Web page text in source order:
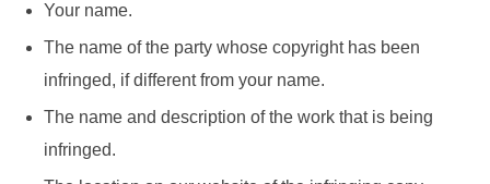
Your name.
The name of the party whose copyright has been
infringed, if different from your name.
The name and description of the work that is being
infringed.